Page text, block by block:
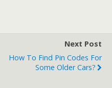
Next Post
How To Find Pin Codes For
Some Older Cars?